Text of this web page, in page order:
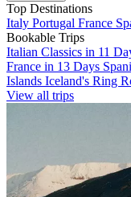
Top Destinations
Italy Portugal France
Bookable Trips
Italian Classics in 11
France in 13 Days
Islands Iceland's Ring
View all trips